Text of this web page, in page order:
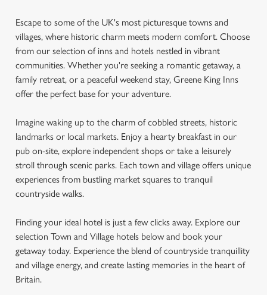
Escape to some of the UK's most picturesque towns and
villages, where historic charm meets modern comfort. Choose
from our selection of inns and hotels nestled in vibrant
communities. Whether you're seeking a romantic getaway, a
family retreat, or a peaceful weekend stay, Greene King Inns
offer the perfect base for your adventure.
Imagine waking up to the charm of cobbled streets, historic
landmarks or local markets. Enjoy a hearty breakfast in our
pub on-site, explore independent shops or take a leisurely
stroll through scenic parks. Each town and village offers unique
experiences from bustling market squares to tranquil
countryside walks.
Finding your ideal hotel is just a few clicks away. Explore our
selection Town and Village hotels below and book your
getaway today. Experience the blend of countryside tranquillity
and village energy, and create lasting memories in the heart of
Britain.